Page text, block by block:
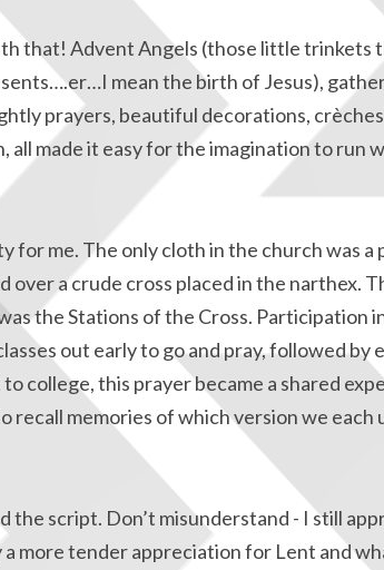
that! Advent Angels (those little trinkets
mean the birth of Jesus),
prayers, beautiful decorations,
all made it easy for the imagination to run
for me. The only cloth in the church was a
over a crude cross placed in the narthex.
the Stations of the Cross. Participation
out early to go and pray, followed by
college, this prayer became a shared
memories of which version we each
the script. Don’t misunderstand - I still
more tender appreciation for Lent and